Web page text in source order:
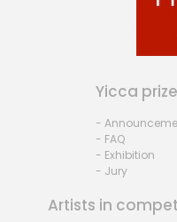
Yicca prize
-
- FAQ
- Exhibition
- Jury
Artists in